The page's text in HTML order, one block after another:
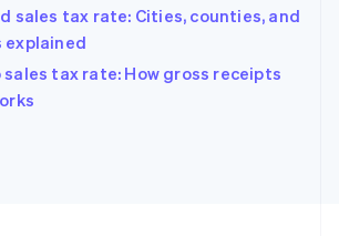
sales tax rate: Cities, counties, and
explained
sales tax rate: How gross receipts